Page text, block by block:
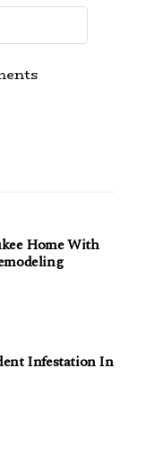
Home With
Infestation In